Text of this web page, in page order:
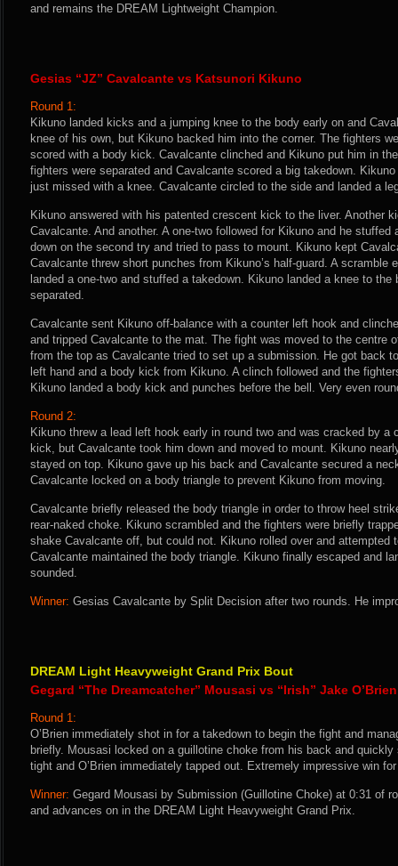
and remains the DREAM Lightweight Champion.
Gesias “JZ” Cavalcante vs Katsunori Kikuno
Round 1:
Kikuno landed kicks and a jumping knee to the body early on and
knee of his own, but Kikuno backed him into the corner. The fighters
scored with a body kick. Cavalcante clinched and Kikuno put him in
fighters were separated and Cavalcante scored a big takedown.
just missed with a knee. Cavalcante circled to the side and landed a
Kikuno answered with his patented crescent kick to the liver. Another
Cavalcante. And another. A one-two followed for Kikuno and he
down on the second try and tried to pass to mount. Kikuno kept
Cavalcante threw short punches from Kikuno’s half-guard. A scramble
landed a one-two and stuffed a takedown. Kikuno landed a knee to the
separated.
Cavalcante sent Kikuno off-balance with a counter left hook and
and tripped Cavalcante to the mat. The fight was moved to the centre
from the top as Cavalcante tried to set up a submission. He got back
left hand and a body kick from Kikuno. A clinch followed and the
Kikuno landed a body kick and punches before the bell. Very even
Round 2:
Kikuno threw a lead left hook early in round two and was cracked by a
kick, but Cavalcante took him down and moved to mount. Kikuno
stayed on top. Kikuno gave up his back and Cavalcante secured a
Cavalcante locked on a body triangle to prevent Kikuno from moving.
Cavalcante briefly released the body triangle in order to throw heel
rear-naked choke. Kikuno scrambled and the fighters were briefly
shake Cavalcante off, but could not. Kikuno rolled over and attempted
Cavalcante maintained the body triangle. Kikuno finally escaped and
sounded.
Winner: Gesias Cavalcante by Split Decision after two rounds. He
DREAM Light Heavyweight Grand Prix Bout
Gegard “The Dreamcatcher” Mousasi vs “Irish” Jake O’Brien
Round 1:
O’Brien immediately shot in for a takedown to begin the fight and
briefly. Mousasi locked on a guillotine choke from his back and
tight and O’Brien immediately tapped out. Extremely impressive win
Winner: Gegard Mousasi by Submission (Guillotine Choke) at 0:31 of
and advances on in the DREAM Light Heavyweight Grand Prix.